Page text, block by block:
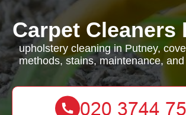
Carpet Cleaners
upholstery cleaning in Putney,
methods, stains, maintenance,